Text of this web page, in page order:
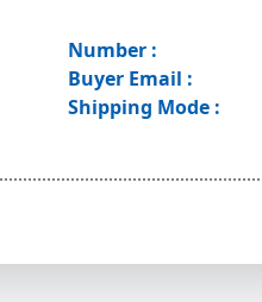
Number :
Buyer Email :
Shipping Mode :